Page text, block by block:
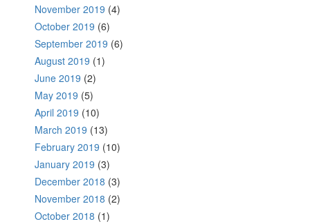
November 2019 (4)
October 2019 (6)
September 2019 (6)
August 2019 (1)
June 2019 (2)
May 2019 (5)
April 2019 (10)
March 2019 (13)
February 2019 (10)
January 2019 (3)
December 2018 (3)
November 2018 (2)
October 2018 (1)